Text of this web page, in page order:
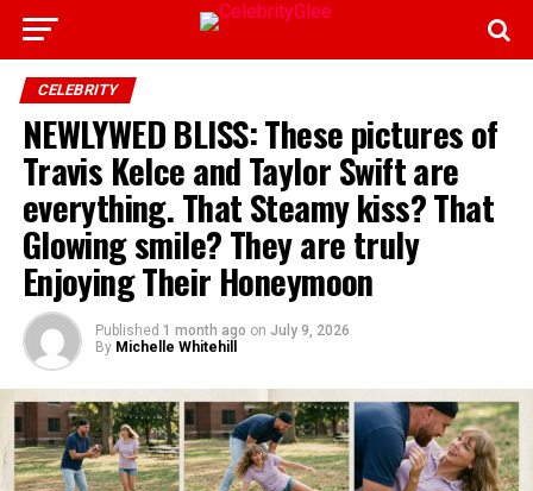
CELEBRITY
NEWLYWED BLISS: These pictures of
Travis Kelce and Taylor Swift are
everything. That Steamy kiss? That
Glowing smile? They are truly
Enjoying Their Honeymoon
Published 1 month ago on July 9, 2026
By Michelle Whitehill